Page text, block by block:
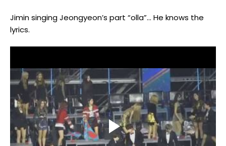
Jimin singing Jeongyeon’s part “olla”… He knows the
lyrics.